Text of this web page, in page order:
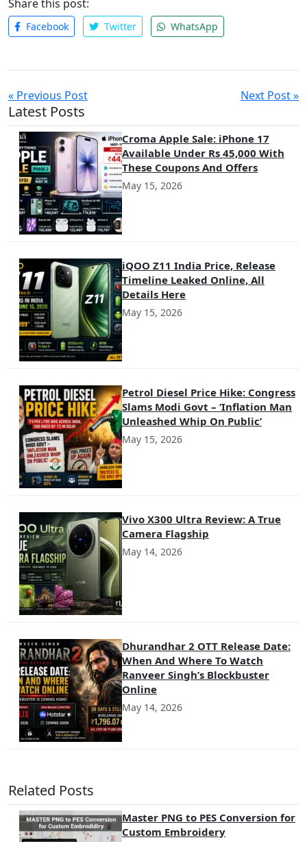
Share this post:
Facebook Twitter WhatsApp
« Previous Post Next Post »
Latest Posts
Croma Apple Sale: iPhone 17
Available Under Rs 45,000 With
These Coupons And Offers
May 15, 2026
iQOO Z11 India Price, Release
Timeline Leaked Online, All
Details Here
May 15, 2026
Petrol Diesel Price Hike: Congress
Slams Modi Govt – ‘Inflation Man
Unleashed Whip On Public’
May 15, 2026
Vivo X300 Ultra Review: A True
Camera Flagship
May 14, 2026
Dhurandhar 2 OTT Release Date:
When And Where To Watch
Ranveer Singh’s Blockbuster
Online
May 14, 2026
Related Posts
Master PNG to PES Conversion for
Custom Embroidery